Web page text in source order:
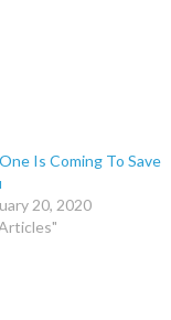
Is Coming To Save
20, 2020